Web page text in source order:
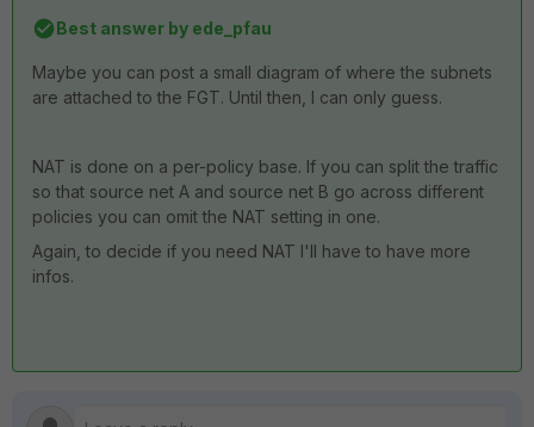
Best answer by ede_pfau
Maybe you can post a small diagram of where the subnets
are attached to the FGT. Until then, I can only guess.
NAT is done on a per-policy base. If you can split the traffic
so that source net A and source net B go across different
policies you can omit the NAT setting in one.
Again, to decide if you need NAT I'll have to have more
infos.